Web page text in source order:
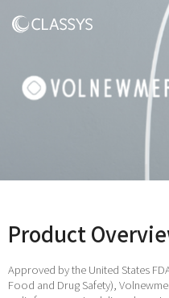
Product
Approved by the United States
Food and Drug Safety),